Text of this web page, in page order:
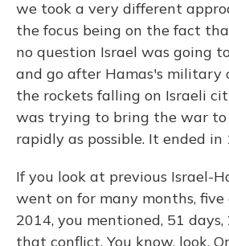
we took a very different
the focus being on the fact
no question Israel was going
and go after Hamas's military
the rockets falling on Israeli
was trying to bring the war to
rapidly as possible. It ended in
If you look at previous Israel-
went on for many months, five
2014, you mentioned, 51
that conflict. You know, look.